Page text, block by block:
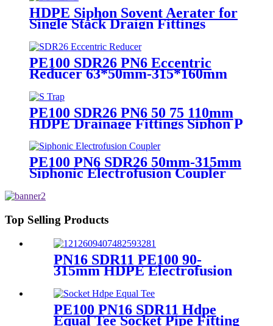
HDPE Siphon Sovent Aerater for
Single Stack Draign Fittings
PE100 SDR26 PN6 Eccentric
Reducer 63*50mm-315*160mm
PE100 SDR26 PN6 50 75 110mm
HDPE Drainage Fittings Siphon P
S Trap With Inspection Hole
PE100 PN6 SDR26 50mm-315mm
Siphonic Electrofusion Coupler
Top Selling Products
PN16 SDR11 PE100 90-
315mm HDPE Electrofusion
Gas Supply
PE100 PN16 SDR11 Hdpe
Equal Tee Socket Pipe Fitting